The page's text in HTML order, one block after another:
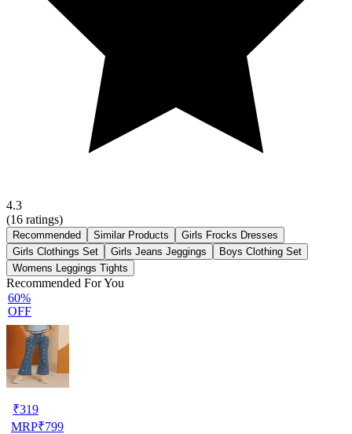
4.3
(16 ratings)
Recommended Similar Products
Girls Frocks Dresses
Girls Clothings Set
Girls Jeans Jeggings
Boys Clothing Set
Womens Leggings Tights
Recommended For You
60%
OFF
₹319
MRP₹799